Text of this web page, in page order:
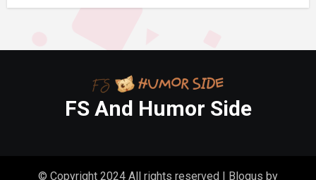
FS And Humor Side
© Copyright 2024 All rights reserved | Blogus by